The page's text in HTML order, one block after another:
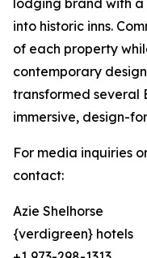
lodging brand with a
into historic inns.
of each property
contemporary
transformed several
immersive, design-
For media inquiries
contact:
Azie Shelhorse
{verdigreen} hotels